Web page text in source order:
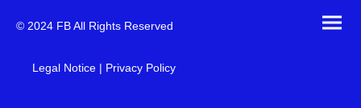
© 2024 FB All Rights Reserved
Legal Notice | Privacy Policy